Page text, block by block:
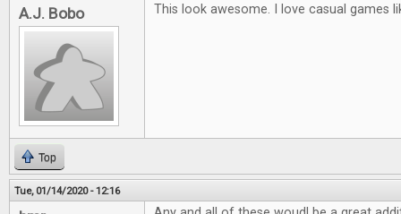
A.J. Bobo This look awesome. I love casual games
Top
Tue, 01/14/2020 - 12:16